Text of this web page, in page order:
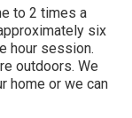
to 2 times a
six
hour session.
outdoors. We
home or we can